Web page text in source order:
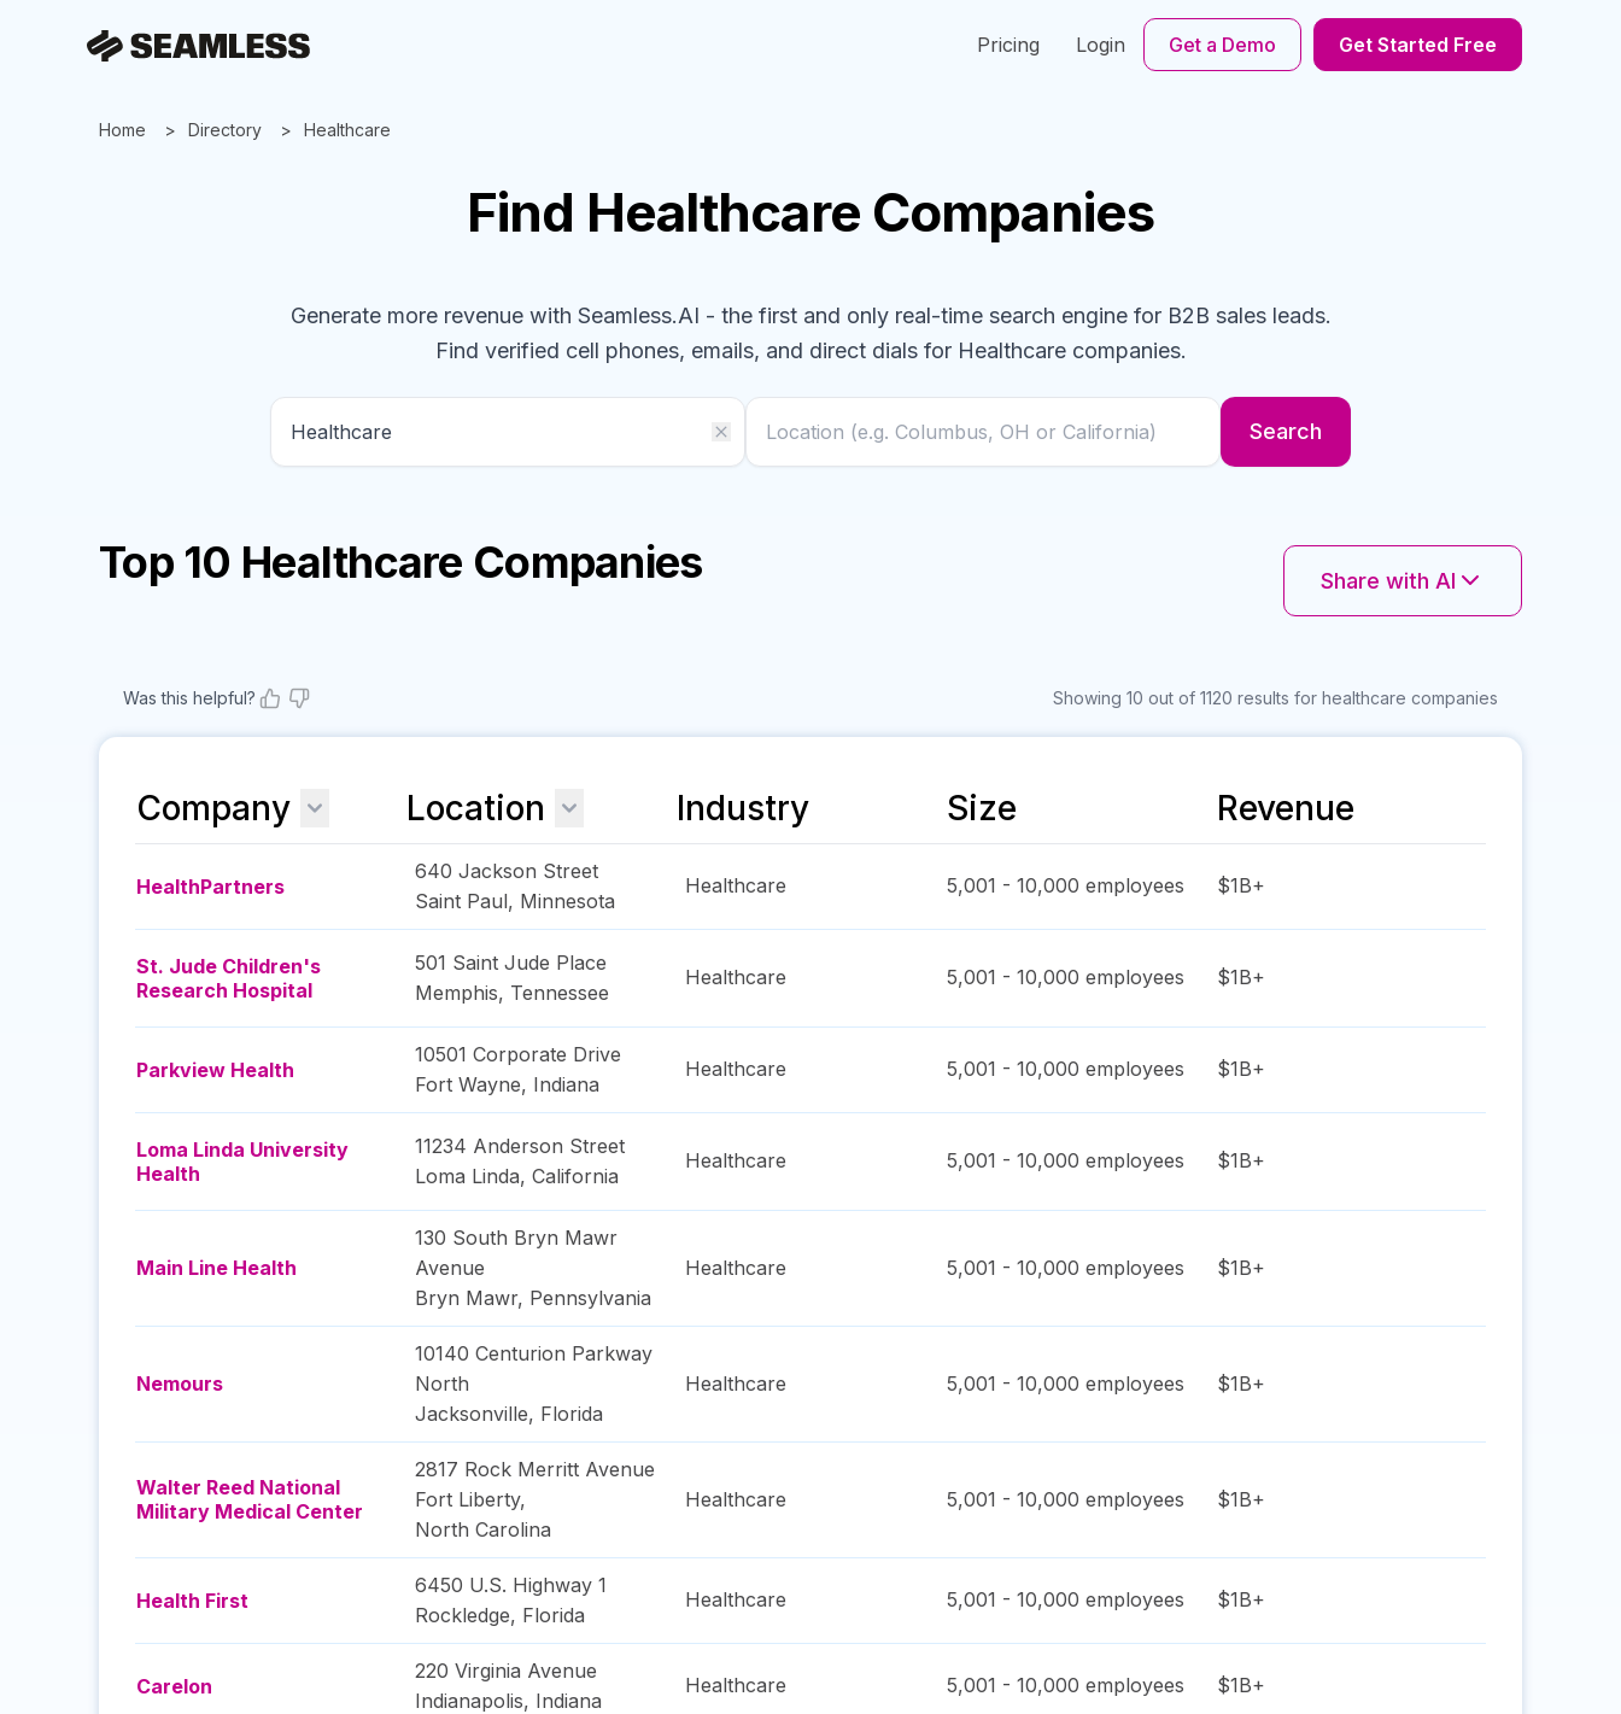
Pricing Login Get a Demo Get Started Free
Home Directory Healthcare
Find Healthcare Companies
Generate more revenue with Seamless.AI - the first and only real-time search engine for B2B sales leads.
Find verified cell phones, emails, and direct dials for Healthcare companies.
Search
Top 10 Healthcare Companies Share with AI
Was this helpful? Showing 10 out of 1120 results for healthcare companies
Company Location Industry Size Revenue
HealthPartners
640 Jackson Street
Saint Paul, Minnesota
Healthcare 5,001 - 10,000 employees $1B+
St. Jude Children's
Research Hospital
501 Saint Jude Place
Memphis, Tennessee
Healthcare 5,001 - 10,000 employees $1B+
Parkview Health
10501 Corporate Drive
Fort Wayne, Indiana
Healthcare 5,001 - 10,000 employees $1B+
Loma Linda University
Health
11234 Anderson Street
Loma Linda, California
Healthcare 5,001 - 10,000 employees $1B+
Main Line Health
130 South Bryn Mawr
Avenue
Bryn Mawr, Pennsylvania
Healthcare 5,001 - 10,000 employees $1B+
Nemours
10140 Centurion Parkway
North
Jacksonville, Florida
Healthcare 5,001 - 10,000 employees $1B+
Walter Reed National
Military Medical Center
2817 Rock Merritt Avenue
Fort Liberty,
North Carolina
Healthcare 5,001 - 10,000 employees $1B+
Health First
6450 U.S. Highway 1
Rockledge, Florida
Healthcare 5,001 - 10,000 employees $1B+
Carelon
220 Virginia Avenue
Indianapolis, Indiana
Healthcare 5,001 - 10,000 employees $1B+